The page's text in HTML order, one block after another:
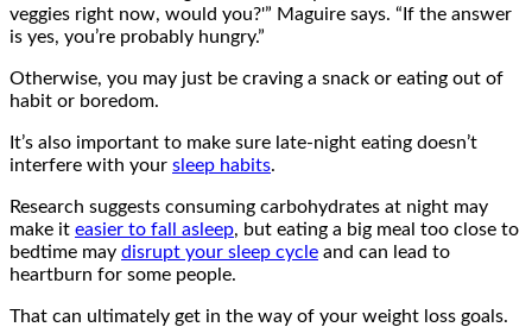
veggies right now, would you?'” Maguire says. “If the answer
is yes, you’re probably hungry.”
Otherwise, you may just be craving a snack or eating out of
habit or boredom.
It’s also important to make sure late-night eating doesn’t
interfere with your sleep habits.
Research suggests consuming carbohydrates at night may
make it easier to fall asleep, but eating a big meal too close to
bedtime may disrupt your sleep cycle and can lead to
heartburn for some people.
That can ultimately get in the way of your weight loss goals.